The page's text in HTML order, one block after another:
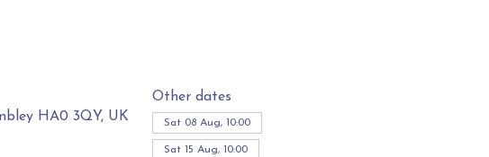
HA0 3QY, UK
Other dates
Sat 08 Aug, 10:00
Sat 15 Aug, 10:00